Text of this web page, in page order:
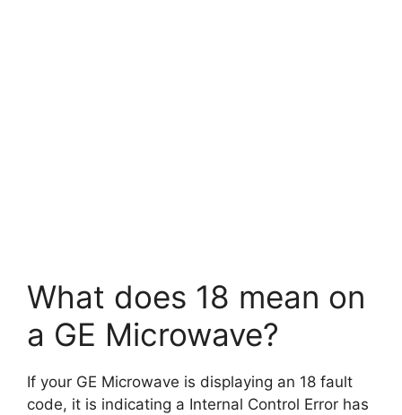
What does 18 mean on
a GE Microwave?
If your GE Microwave is displaying an 18 fault
code, it is indicating a Internal Control Error has